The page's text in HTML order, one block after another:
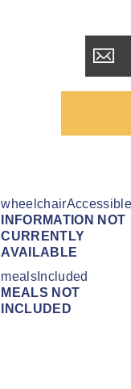
wheelchairAccessible
INFORMATION NOT
CURRENTLY
AVAILABLE
mealsIncluded
MEALS NOT
INCLUDED